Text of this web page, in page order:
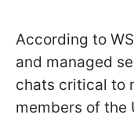
According to
and managed
chats critical to
members of the